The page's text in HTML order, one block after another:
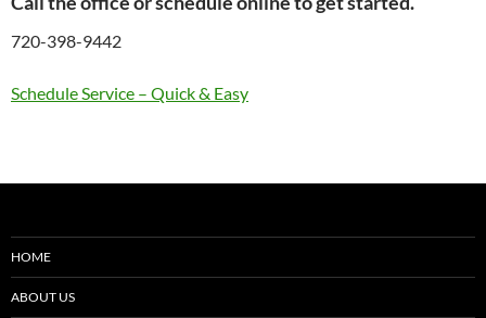
720-398-9442
Schedule Service – Quick & Easy
HOME
ABOUT US